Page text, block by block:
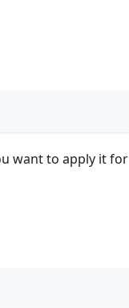
want to apply it for